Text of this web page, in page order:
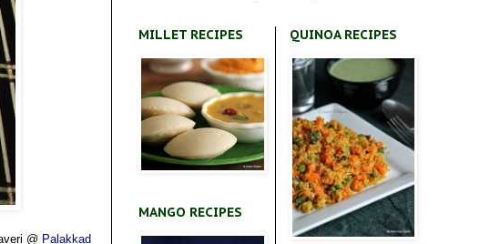
@ Palakkad
MILLET RECIPES
MANGO RECIPES
QUINOA RECIPES